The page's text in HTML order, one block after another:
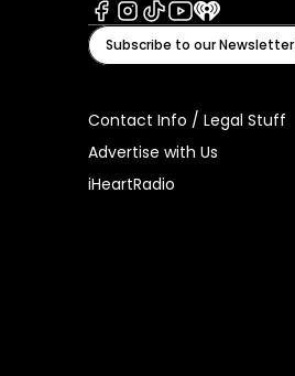
Facebook
Instagram
TiktokYoutube
iHeart
Subscribe to our Newsletter
Contact Info / Legal Stuff
Advertise with Us
iHeartRadio